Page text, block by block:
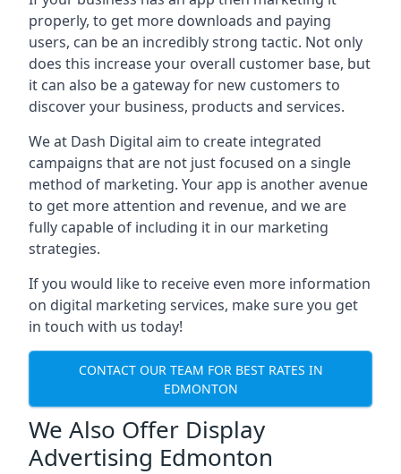
properly, to get more downloads and paying
users, can be an incredibly strong tactic. Not only
does this increase your overall customer base, but
it can also be a gateway for new customers to
discover your business, products and services.
We at Dash Digital aim to create integrated
campaigns that are not just focused on a single
method of marketing. Your app is another avenue
to get more attention and revenue, and we are
fully capable of including it in our marketing
strategies.
If you would like to receive even more information
on digital marketing services, make sure you get
in touch with us today!
CONTACT OUR TEAM FOR BEST RATES IN
EDMONTON
We Also Offer Display
Advertising Edmonton